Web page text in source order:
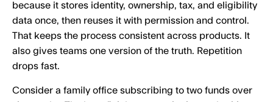
because it stores identity, ownership, tax, and eligibility
data once, then reuses it with permission and control.
That keeps the process consistent across products. It
also gives teams one version of the truth. Repetition
drops fast.
Consider a family office subscribing to two funds over